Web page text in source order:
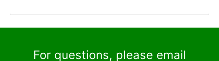
For questions, please email